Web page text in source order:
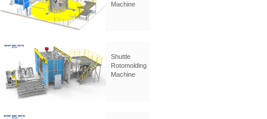
Machine
Shuttle
Rotomolding
Machine